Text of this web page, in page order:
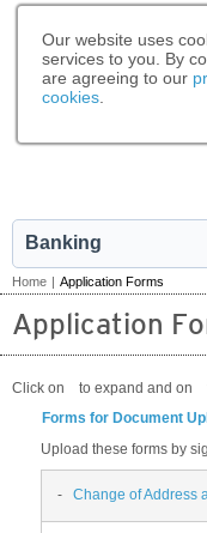
Our website uses
services to you. By
are agreeing to our
cookies
Banking
Home | Application Forms
Application
Click on to expand and on
Forms for Document
Upload these forms by
- Change of Address